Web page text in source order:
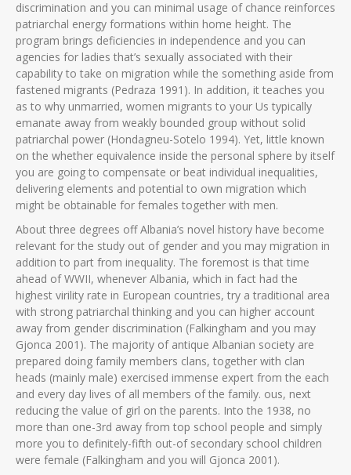
discrimination and you can minimal usage of chance reinforces
patriarchal energy formations within home height. The
program brings deficiencies in independence and you can
agencies for ladies that’s sexually associated with their
capability to take on migration while the something aside from
fastened migrants (Pedraza 1991). In addition, it teaches you
as to why unmarried, women migrants to your Us typically
emanate away from weakly bounded group without solid
patriarchal power (Hondagneu-Sotelo 1994). Yet, little known
on the whether equivalence inside the personal sphere by itself
you are going to compensate or beat individual inequalities,
delivering elements and potential to own migration which
might be obtainable for females together with men.
About three degrees off Albania’s novel history have become
relevant for the study out of gender and you may migration in
addition to part from inequality. The foremost is that time
ahead of WWII, whenever Albania, which in fact had the
highest virility rate in European countries, try a traditional area
with strong patriarchal thinking and you can higher account
away from gender discrimination (Falkingham and you may
Gjonca 2001). The majority of antique Albanian society are
prepared doing family members clans, together with clan
heads (mainly male) exercised immense expert from the each
and every day lives of all members of the family. ous, next
reducing the value of girl on the parents. Into the 1938, no
more than one-3rd away from top school people and simply
more you to definitely-fifth out-of secondary school children
were female (Falkingham and you will Gjonca 2001).